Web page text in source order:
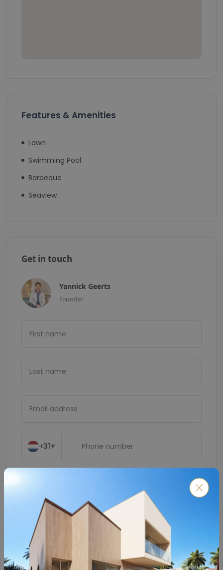
Features & Amenities
Lawn
Swimming Pool
Barbeque
Seaview
Get in touch
Yannick Geerts
Founder
+31▼